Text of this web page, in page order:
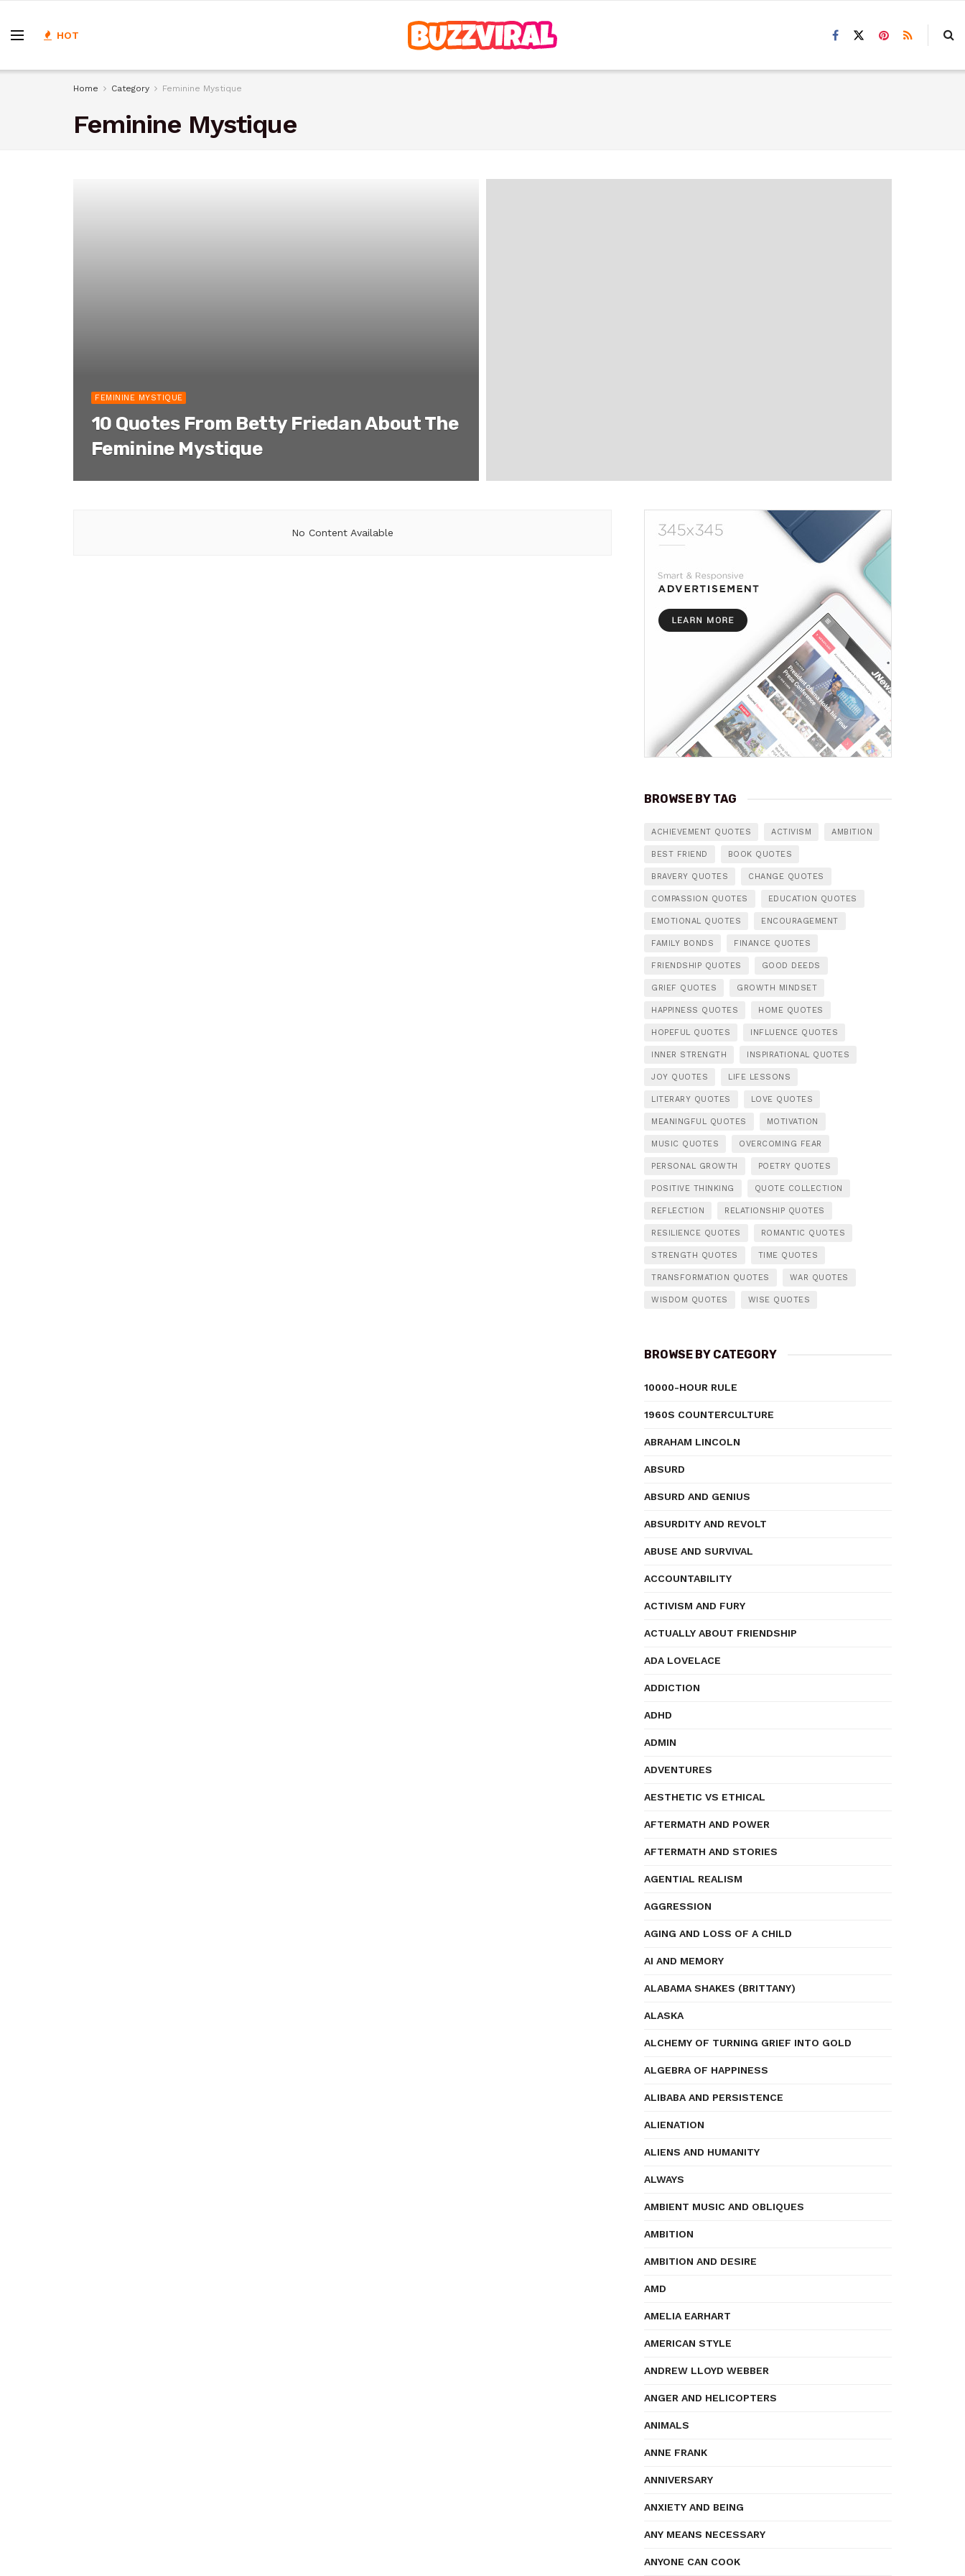
HOT
Home Category Feminine Mystique
Feminine Mystique
FEMININE MYSTIQUE
10 Quotes From Betty Friedan About The
Feminine Mystique
No Content Available
BROWSE BY TAG
ACHIEVEMENT QUOTES ACTIVISM AMBITION
BEST FRIEND BOOK QUOTES
BRAVERY QUOTES CHANGE QUOTES
COMPASSION QUOTES EDUCATION QUOTES
EMOTIONAL QUOTES ENCOURAGEMENT
FAMILY BONDS FINANCE QUOTES
FRIENDSHIP QUOTES GOOD DEEDS
GRIEF QUOTES GROWTH MINDSET
HAPPINESS QUOTES HOME QUOTES
HOPEFUL QUOTES INFLUENCE QUOTES
INNER STRENGTH INSPIRATIONAL QUOTES
JOY QUOTES LIFE LESSONS
LITERARY QUOTES LOVE QUOTES
MEANINGFUL QUOTES MOTIVATION
MUSIC QUOTES OVERCOMING FEAR
PERSONAL GROWTH POETRY QUOTES
POSITIVE THINKING QUOTE COLLECTION
REFLECTION RELATIONSHIP QUOTES
RESILIENCE QUOTES ROMANTIC QUOTES
STRENGTH QUOTES TIME QUOTES
TRANSFORMATION QUOTES WAR QUOTES
WISDOM QUOTES WISE QUOTES
BROWSE BY CATEGORY
10000-HOUR RULE
1960S COUNTERCULTURE
ABRAHAM LINCOLN
ABSURD
ABSURD AND GENIUS
ABSURDITY AND REVOLT
ABUSE AND SURVIVAL
ACCOUNTABILITY
ACTIVISM AND FURY
ACTUALLY ABOUT FRIENDSHIP
ADA LOVELACE
ADDICTION
ADHD
ADMIN
ADVENTURES
AESTHETIC VS ETHICAL
AFTERMATH AND POWER
AFTERMATH AND STORIES
AGENTIAL REALISM
AGGRESSION
AGING AND LOSS OF A CHILD
AI AND MEMORY
ALABAMA SHAKES (BRITTANY)
ALASKA
ALCHEMY OF TURNING GRIEF INTO GOLD
ALGEBRA OF HAPPINESS
ALIBABA AND PERSISTENCE
ALIENATION
ALIENS AND HUMANITY
ALWAYS
AMBIENT MUSIC AND OBLIQUES
AMBITION
AMBITION AND DESIRE
AMD
AMELIA EARHART
AMERICAN STYLE
ANDREW LLOYD WEBBER
ANGER AND HELICOPTERS
ANIMALS
ANNE FRANK
ANNIVERSARY
ANXIETY AND BEING
ANY MEANS NECESSARY
ANYONE CAN COOK